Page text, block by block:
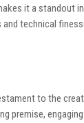
it a standout
technical
to the
premise,